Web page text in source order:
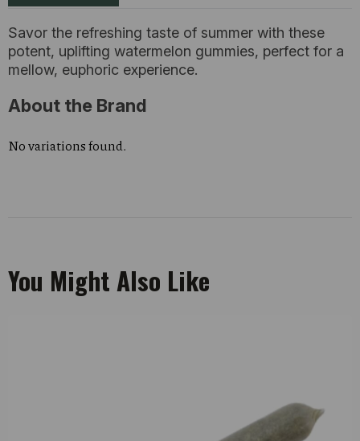
Savor the refreshing taste of summer with these
potent, uplifting watermelon gummies, perfect for a
mellow, euphoric experience.
About the Brand
No variations found.
You Might Also Like